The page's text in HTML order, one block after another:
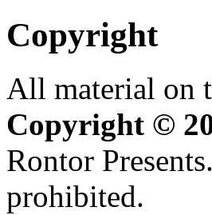
Copyright
All material on
Copyright ©
Rontor
prohibited.